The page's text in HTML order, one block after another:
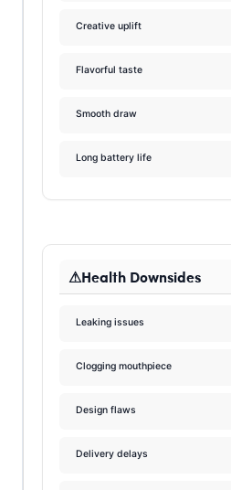
Creative uplift
Flavorful taste
Smooth draw
Long battery life
Health Downsides
Leaking issues
Clogging mouthpiece
Design flaws
Delivery delays